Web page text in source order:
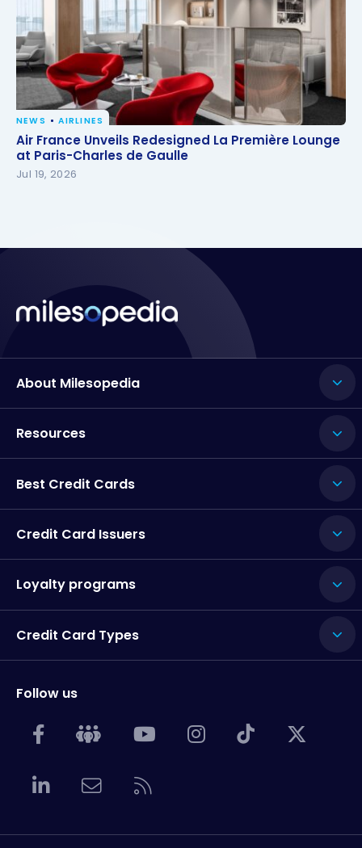
Air France Unveils Redesigned La Première Lounge
at Paris-Charles de Gaulle
NEWS AIRLINES
Air France Unveils Redesigned La Première Lounge
at Paris-Charles de Gaulle
Jul 19, 2026
About Milesopedia
Resources
Best Credit Cards
Credit Card Issuers
Loyalty programs
Credit Card Types
Follow us